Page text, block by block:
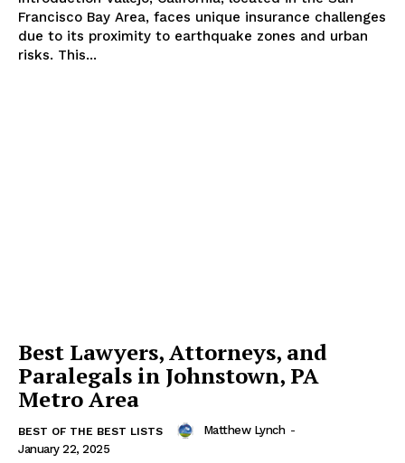
Francisco Bay Area, faces unique insurance challenges
due to its proximity to earthquake zones and urban
risks. This...
Best Lawyers, Attorneys, and
Paralegals in Johnstown, PA
Metro Area
BEST OF THE BEST LISTS Matthew Lynch -
January 22, 2025